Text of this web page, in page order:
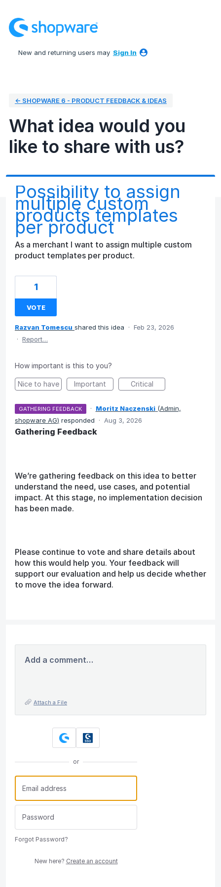
to
content
New and returning users may Sign In
← SHOPWARE 6 - PRODUCT FEEDBACK & IDEAS
What idea would you
like to share with us?
Possibility to assign
multiple custom
products templates
per product
As a merchant I want to assign multiple custom
product templates per product.
1
VOTE
Razvan Tomescu shared this idea · Feb 23, 2026
· Report…
How important is this to you?
Nice to have Important Critical
GATHERING FEEDBACK · Moritz Naczenski (Admin,
shopware AG) responded · Aug 3, 2026
Gathering Feedback
We’re gathering feedback on this idea to better
understand the need, use cases, and potential
impact. At this stage, no implementation decision
has been made.
Please continue to vote and share details about
how this would help you. Your feedback will
support our evaluation and help us decide whether
to move the idea forward.
Add a comment…
Attach a File
or
Forgot Password?
New here? Create an account